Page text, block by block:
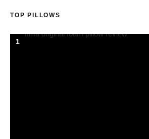
TOP PILLOWS
1